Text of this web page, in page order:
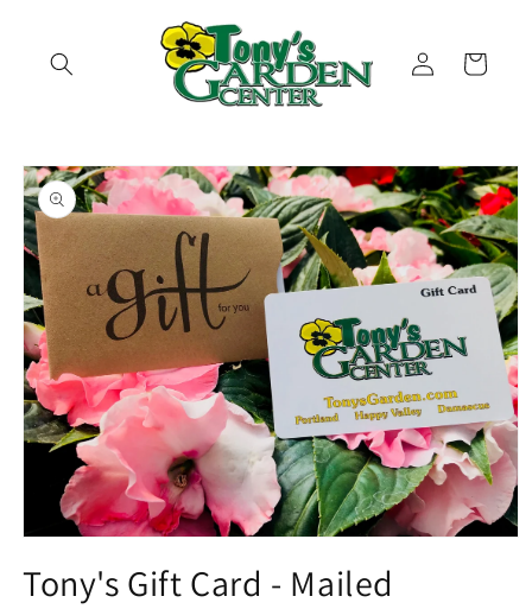
Log
in
Cart
Skip to
product
information
1
in
Tony's Gift Card - Mailed